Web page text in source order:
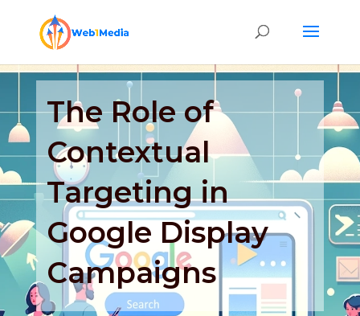
The Role of
Contextual
Targeting in
Google Display
Campaigns